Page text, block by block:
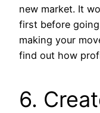
new market. It
first before
making your
find out how
6.